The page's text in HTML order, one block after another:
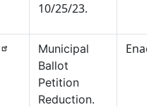
10/25/23.
Municipal
Ballot
Petition
Reduction.